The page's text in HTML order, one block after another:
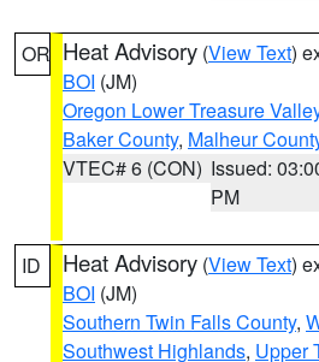
OR Heat Advisory (View Text)
BOI (JM)
Oregon Lower Treasure
Baker County, Malheur
VTEC# 6 (CON) Issued:
PM
ID Heat Advisory (View Text)
BOI (JM)
Southern Twin Falls County,
Southwest Highlands, Upper